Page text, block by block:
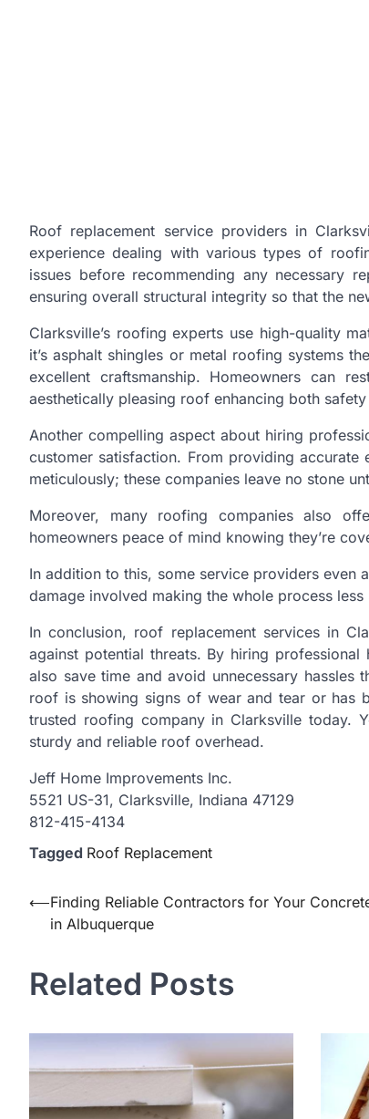
Roof replacement service providers in
experience dealing with various types of
issues before recommending any necessary
ensuring overall structural integrity so that the
Clarksville’s roofing experts use high-quality
it’s asphalt shingles or metal roofing systems
excellent craftsmanship. Homeowners can
aesthetically pleasing roof enhancing both
Another compelling aspect about hiring
customer satisfaction. From providing
meticulously; these companies leave no stone
Moreover, many roofing companies also
homeowners peace of mind knowing they’re
In addition to this, some service providers even
damage involved making the whole process
In conclusion, roof replacement services in
against potential threats. By hiring
also save time and avoid unnecessary
roof is showing signs of wear and tear or has
trusted roofing company in Clarksville today.
sturdy and reliable roof overhead.
Jeff Home Improvements Inc.
5521 US-31, Clarksville, Indiana 47129
812-415-4134
Tagged Roof Replacement
Post
navigation
⟵Finding Reliable Contractors for Your
in Albuquerque
Related Posts